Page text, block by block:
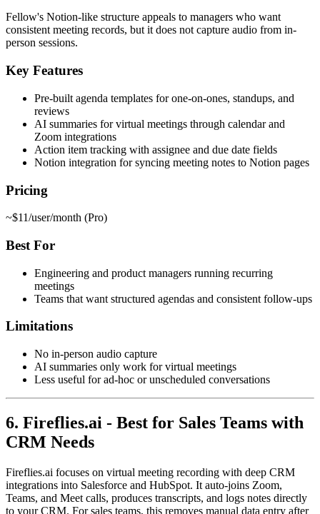
Fellow's Notion-like structure appeals to managers who want
consistent meeting records, but it does not capture audio from in-
person sessions.
Key Features
Pre-built agenda templates for one-on-ones, standups, and
reviews
AI summaries for virtual meetings through calendar and
Zoom integrations
Action item tracking with assignee and due date fields
Notion integration for syncing meeting notes to Notion pages
Pricing
~$11/user/month (Pro)
Best For
Engineering and product managers running recurring
meetings
Teams that want structured agendas and consistent follow-ups
Limitations
No in-person audio capture
AI summaries only work for virtual meetings
Less useful for ad-hoc or unscheduled conversations
6. Fireflies.ai - Best for Sales Teams with
CRM Needs
Fireflies.ai focuses on virtual meeting recording with deep CRM
integrations into Salesforce and HubSpot. It auto-joins Zoom,
Teams, and Meet calls, produces transcripts, and logs notes directly
to your CRM. For sales teams, this removes manual data entry after